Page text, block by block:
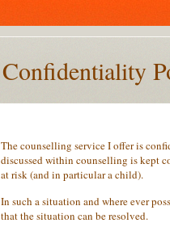
Confidentiality
The counselling service I offer is
discussed within counselling is kept
at risk (and in particular a child).
In such a situation and where ever
that the situation can be resolved.